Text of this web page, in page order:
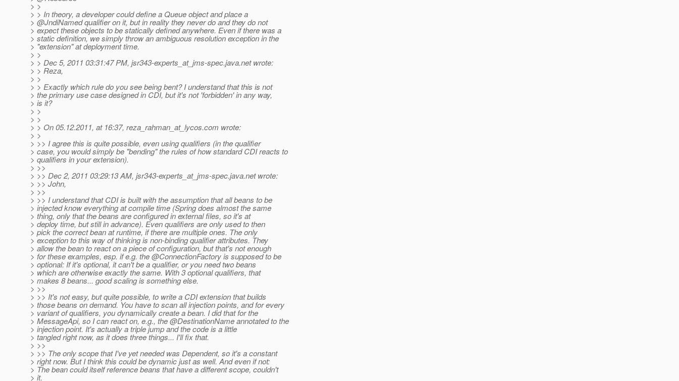
> >
> > In theory, a developer could define a Queue object and place a
> @JndiNamed qualifier on it, but in reality they never do and they do not
> expect these objects to be statically defined anywhere. Even if there was a
> static definition, we simply throw an ambiguous resolution exception in the
> "extension" at deployment time.
> >
> > Dec 5, 2011 03:31:47 PM, jsr343-experts_at_jms-spec.java.net wrote:
> > Reza,
> >
> > Exactly which rule do you see being bent? I understand that this is not
> the primary use case designed in CDI, but it's not 'forbidden' in any way,
> is it?
> >
> >
> > On 05.12.2011, at 16:37, reza_rahman_at_lycos.com wrote:
> >
> >> I agree this is quite possible, even using qualifiers (in the qualifier
> case, you would simply be "bending" the rules of how standard CDI reacts to
> qualifiers in your extension).
> >>
> >> Dec 2, 2011 03:29:13 AM, jsr343-experts_at_jms-spec.java.net wrote:
> >> John,
> >>
> >> I understand that CDI is built with the assumption that all beans to be
> injected know everything at compile time (Spring does almost the same
> thing, only that the beans are configured in external files, so it's at
> deploy time, but still in advance). Even qualifiers are only used to then
> pick the correct bean at runtime, if there are multiple ones. The only
> exception to this way of thinking is non-binding qualifier attributes. They
> allow the bean to react on a piece of configuration, but that's not enough
> for these examples, esp. if e.g. the @ConnectionFactory is supposed to be
> optional: If it's optional, it can't be a qualifier, or you need two beans
> which are otherwise exactly the same. With 3 optional qualifiers, that
> makes 8 beans... good scaling is something else.
> >>
> >> It's not easy, but quite possible, to write a CDI extension that builds
> those beans on demand. You have to scan all injection points, and for every
> variant of qualifiers, you dynamically create a bean. I did that for the
> MessageApi, so I can react on, e.g., the @DestinationName annotated to the
> injection point. It's actually a triple jump and the code is a little
> tangled right now, as it does three things... I'll fix that.
> >>
> >> The only scope that I've yet needed was Dependent, so it's a constant
> right now. But I think this could be dynamic just as well. And even if not:
> The bean could itself reference beans that have a different scope, couldn't
> it.